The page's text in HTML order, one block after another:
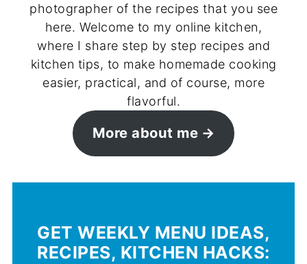
photographer of the recipes that you see
here. Welcome to my online kitchen,
where I share step by step recipes and
kitchen tips, to make homemade cooking
easier, practical, and of course, more
flavorful.
More about me
GET WEEKLY MENU IDEAS,
RECIPES, KITCHEN HACKS: